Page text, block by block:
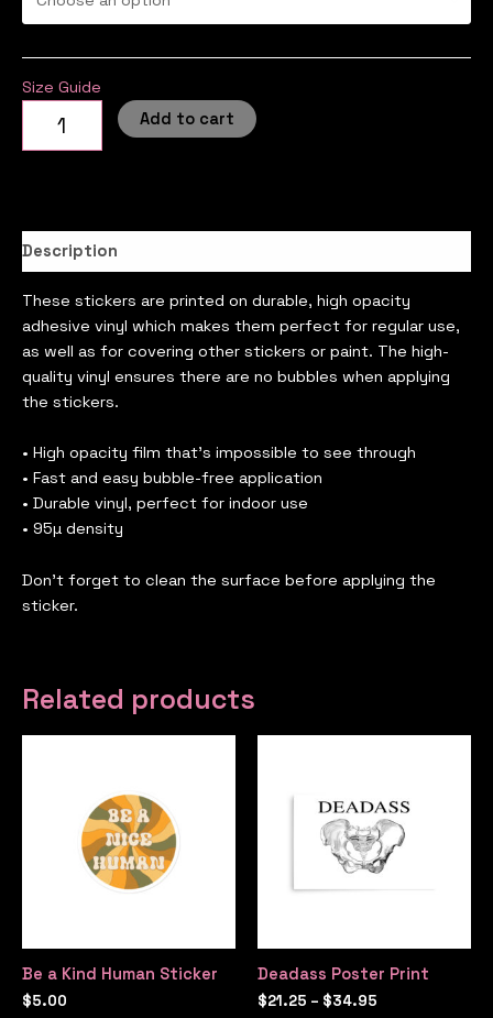
Size Guide
Add to cart
Description
These stickers are printed on durable, high opacity
adhesive vinyl which makes them perfect for regular use,
as well as for covering other stickers or paint. The high-
quality vinyl ensures there are no bubbles when applying
the stickers.
• High opacity film that’s impossible to see through
• Fast and easy bubble-free application
• Durable vinyl, perfect for indoor use
• 95µ density
Don’t forget to clean the surface before applying the
sticker.
Related products
Be a Kind Human Sticker
$5.00
Deadass Poster Print
$21.25 – $34.95